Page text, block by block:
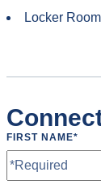
Locker Room
FIRST NAME*